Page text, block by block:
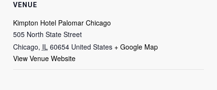
VENUE
Kimpton Hotel Palomar Chicago
505 North State Street
Chicago, IL 60654 United States + Google Map
View Venue Website